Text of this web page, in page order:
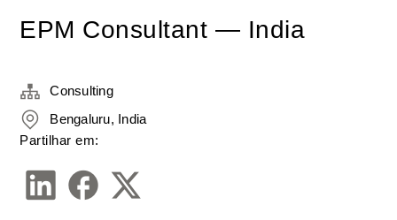
EPM Consultant — India
Consulting
Bengaluru, India
Partilhar em: